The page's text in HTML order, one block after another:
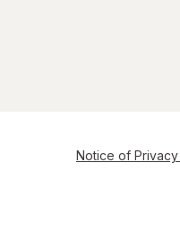
Notice of